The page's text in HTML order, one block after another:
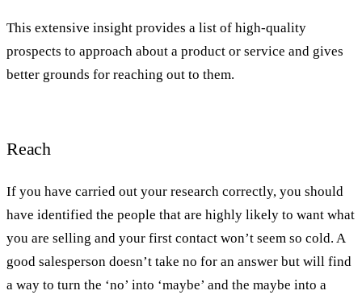
This extensive insight provides a list of high-quality
prospects to approach about a product or service and gives
better grounds for reaching out to them.
Reach
If you have carried out your research correctly, you should
have identified the people that are highly likely to want what
you are selling and your first contact won’t seem so cold. A
good salesperson doesn’t take no for an answer but will find
a way to turn the ‘no’ into ‘maybe’ and the maybe into a